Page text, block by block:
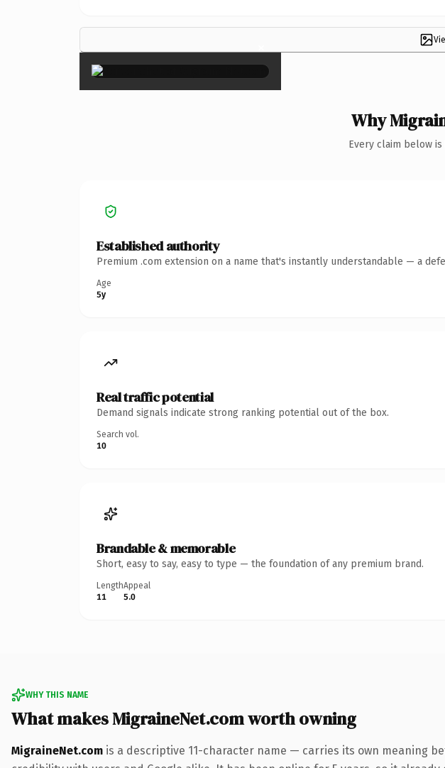
×
Why
Every claim below
Established authority
Premium .com extension on a name that's instantly understandable — a
Age
5y
Real traffic potential
Demand signals indicate strong ranking potential out of the box.
Search vol.
10
Brandable & memorable
Short, easy to say, easy to type — the foundation of any premium brand.
Length
11
Appeal
5.0
WHY THIS NAME
What makes MigraineNet.com worth owning
MigraineNet.com is a descriptive 11-character name — carries its own meaning